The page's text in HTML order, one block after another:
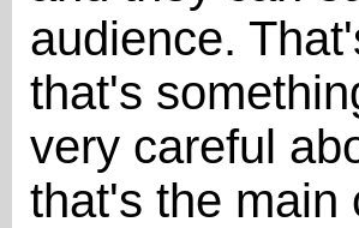
audience.
that's
very careful
that's the main